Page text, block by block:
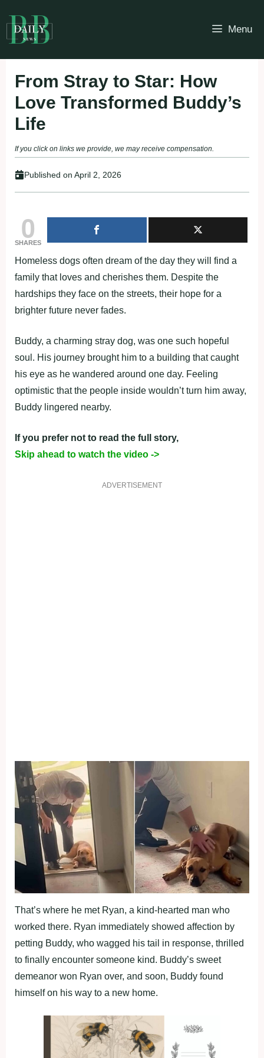
to
content
Menu
From Stray to Star: How
Love Transformed Buddy’s
Life
If you click on links we provide, we may receive compensation.
Published on April 2, 2026
0
SHARES
Homeless dogs often dream of the day they will find a
family that loves and cherishes them. Despite the
hardships they face on the streets, their hope for a
brighter future never fades.
Buddy, a charming stray dog, was one such hopeful
soul. His journey brought him to a building that caught
his eye as he wandered around one day. Feeling
optimistic that the people inside wouldn’t turn him away,
Buddy lingered nearby.
If you prefer not to read the full story,
Skip ahead to watch the video ->
ADVERTISEMENT
That’s where he met Ryan, a kind-hearted man who
worked there. Ryan immediately showed affection by
petting Buddy, who wagged his tail in response, thrilled
to finally encounter someone kind. Buddy’s sweet
demeanor won Ryan over, and soon, Buddy found
himself on his way to a new home.